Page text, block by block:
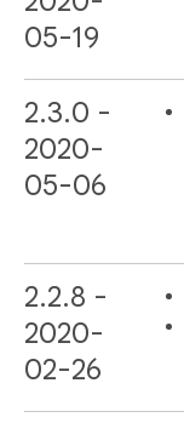
05-19
2.3.0 -
2020-
05-06
2.2.8 -
2020-
02-26